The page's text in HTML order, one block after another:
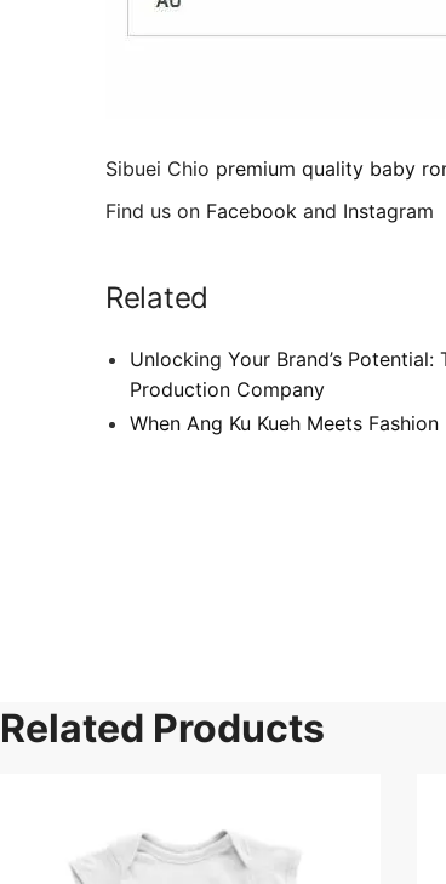
Sibuei Chio premium quality baby
Find us on Facebook and Instagram
Related
Unlocking Your Brand’s
Production Company
When Ang Ku Kueh Meets Fashion
Related Products